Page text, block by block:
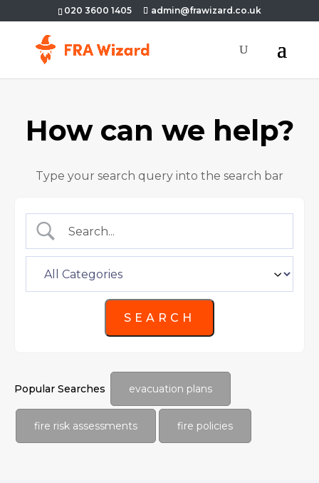
020 3600 1405 admin@frawizard.co.uk
How can we help?
Type your search query into the search bar
Popular Searches evacuation plans
fire risk assessments fire policies